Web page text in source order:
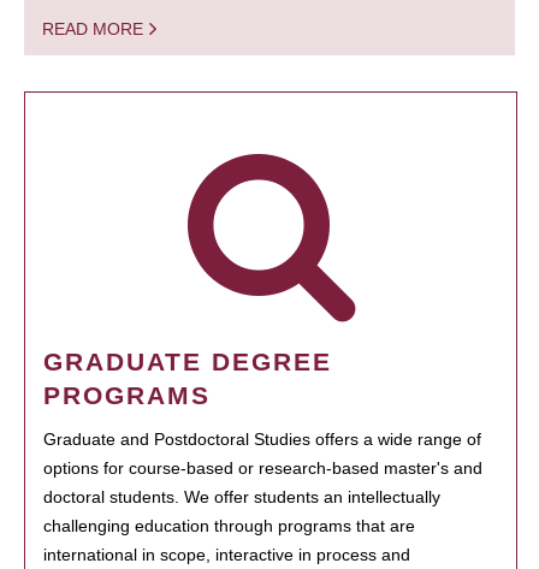
READ MORE
GRADUATE DEGREE
PROGRAMS
Graduate and Postdoctoral Studies offers a wide range of
options for course-based or research-based master's and
doctoral students. We offer students an intellectually
challenging education through programs that are
international in scope, interactive in process and